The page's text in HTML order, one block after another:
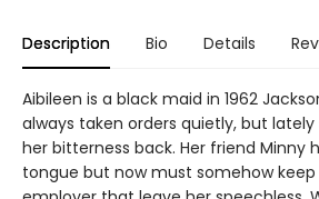
Description Bio Details
Aibileen is a black maid in 1962
always taken orders quietly, but
her bitterness back. Her friend Minny
tongue but now must somehow